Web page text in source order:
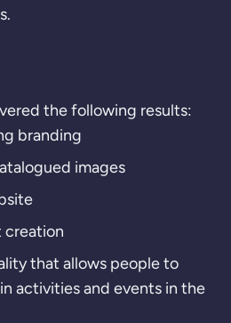
the following results:
branding
images
creation
that allows people to
activities and events in the